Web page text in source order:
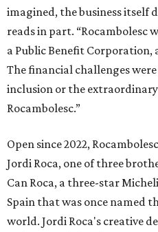
imagined, the business itself
reads in part. “Rocambolesc
a Public Benefit Corporation,
The financial challenges
inclusion or the
Rocambolesc.”
Open since 2022,
Jordi Roca, one of three
Can Roca, a three-star
Spain that was once named
world. Jordi Roca's creative